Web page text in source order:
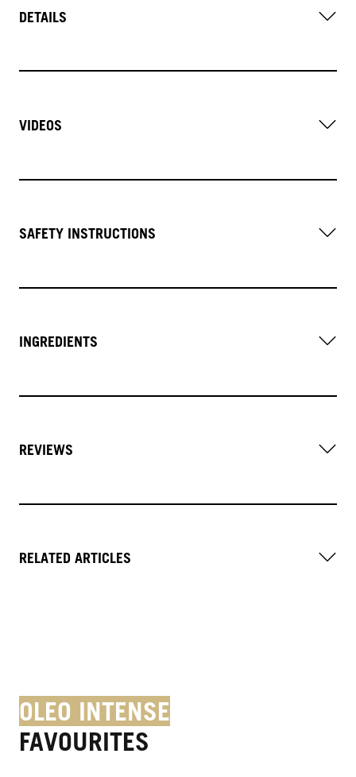
DETAILS
VIDEOS
SAFETY INSTRUCTIONS
INGREDIENTS
REVIEWS
RELATED ARTICLES
OLEO INTENSE
FAVOURITES